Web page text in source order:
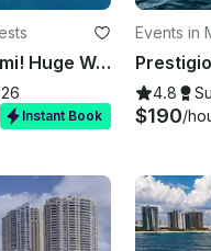
26' Sea Ray Sundeck in Miami! Huge Weekday Discounts
Instant Book
Events in
4.8
$190/